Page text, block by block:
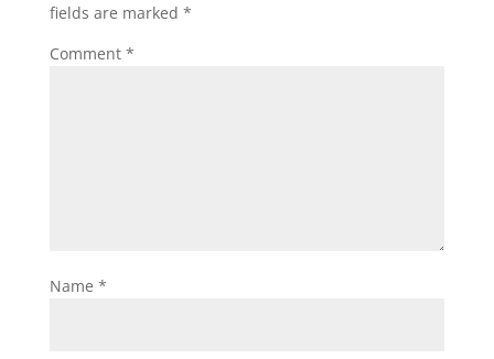
fields are marked *
Comment *
Name *